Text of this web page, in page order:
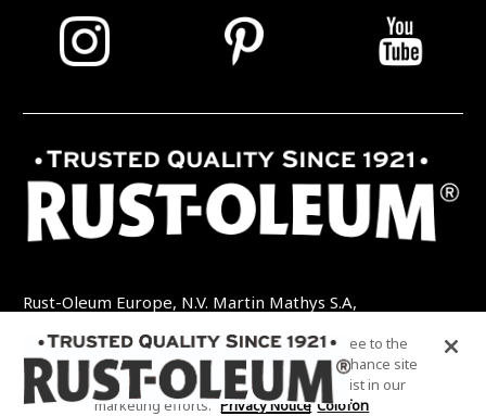
Rust-Oleum Europe, N.V. Martin Mathys S.A,
TEL: +32 (0) 13 460 200 EMAIL:
INFO@RUSTOLEUMDIY.COM
By clicking “Accept All Cookies”, you agree to the
storing of cookies on your device to enhance site
navigation, analyze site usage, and assist in our
marketing efforts. Privacy Notice Colofon